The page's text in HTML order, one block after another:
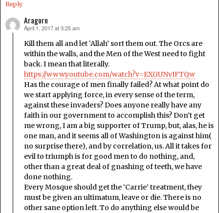
Reply
Aragorn
says:
April 1, 2017 at 3:25 am
Kill them all and let ‘Allah’ sort them out. The Orcs are
within the walls, and the Men of the West need to fight
back. I mean that literally.
https://www.youtube.com/watch?v=EXGUNvIFTQw
Has the courage of men finally failed? At what point do
we start applying force, in every sense of the term,
against these invaders? Does anyone really have any
faith in our government to accomplish this? Don’t get
me wrong, I am a big supporter of Trump, but, alas, he is
one man, and it seems all of Washington is against him(
no surprise there), and by correlation, us. All it takes for
evil to triumph is for good men to do nothing, and,
other than a great deal of gnashing of teeth, we have
done nothing.
Every Mosque should get the ‘Carrie’ treatment, they
must be given an ultimatum, leave or die. There is no
other sane option left. To do anything else would be